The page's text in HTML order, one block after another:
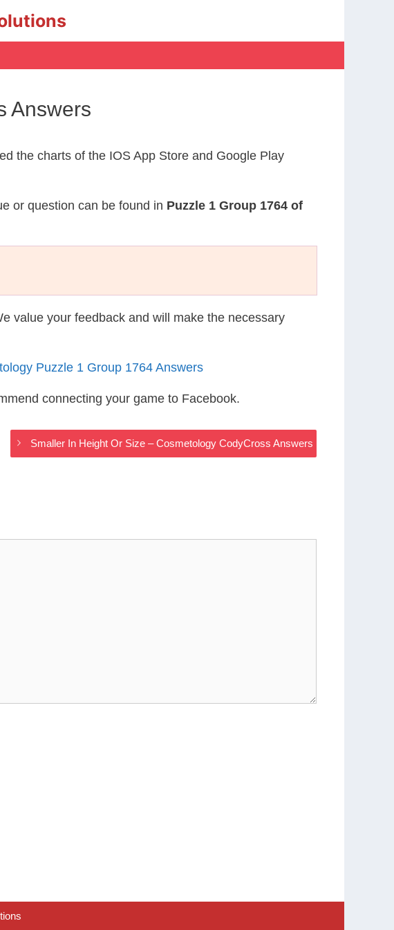
Answers
the charts of the IOS App Store and Google Play
or question can be found in Puzzle 1 Group 1764 of
value your feedback and will make the necessary
Puzzle 1 Group 1764 Answers
connecting your game to Facebook.
Smaller In Height Or Size – Cosmetology CodyCross Answers